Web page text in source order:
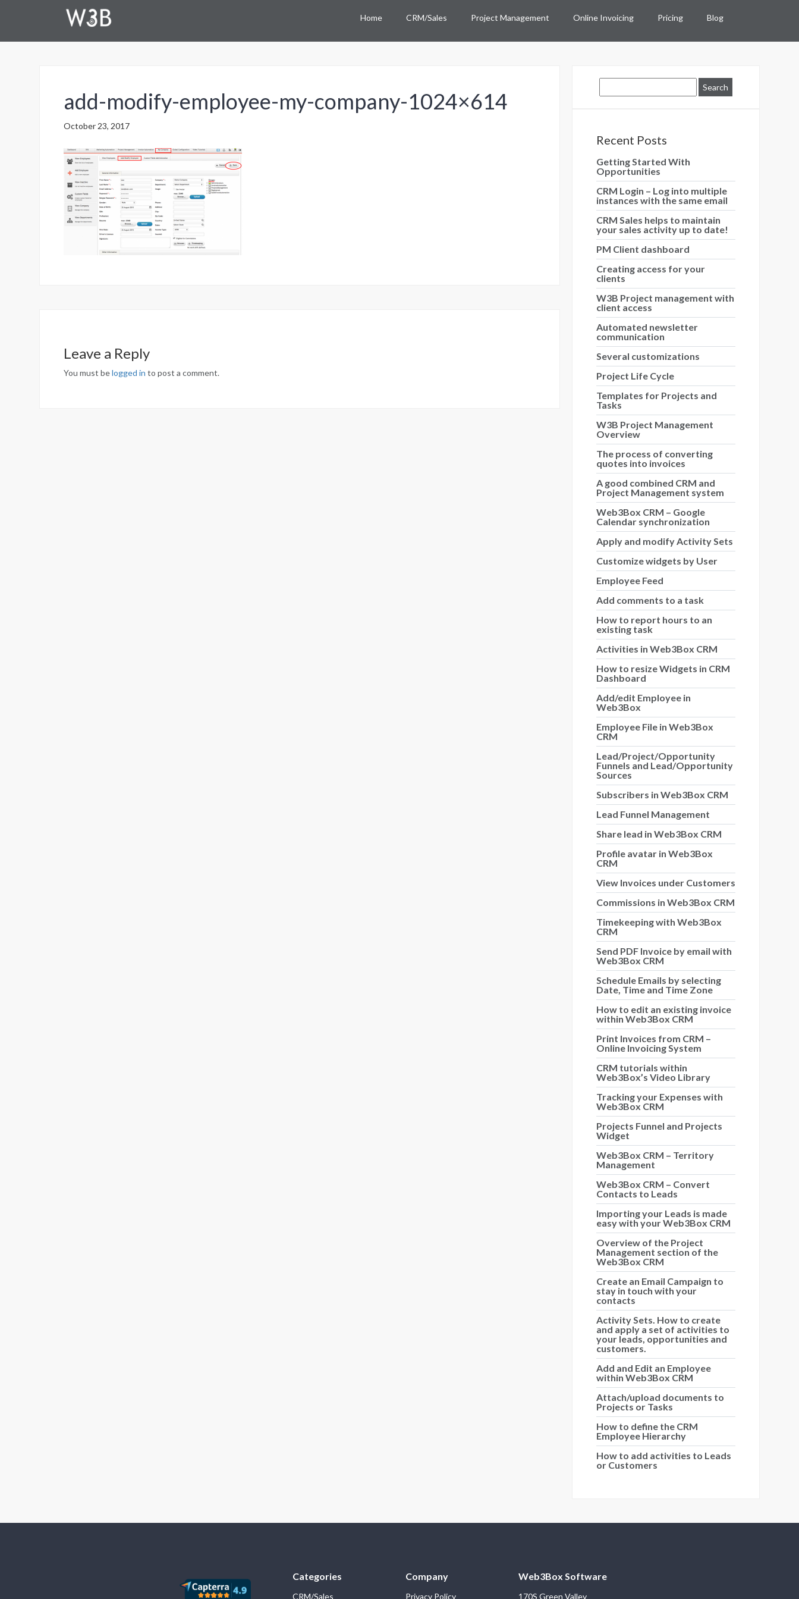
Blog
Pricing
Online Invoicing
Project Management
CRM/Sales
Home
add-modify-employee-my-company-1024×614
October 23, 2017
Leave a Reply
You must belogged in to post a comment.
Recent Posts
Getting Started With
Opportunities
CRM Login – Log into multiple
instances with the same email
CRM Sales helps to maintain
your sales activity up to date!
PM Client dashboard
Creating access for your
clients
W3B Project management with
client access
Automated newsletter
communication
Several customizations
Project Life Cycle
Templates for Projects and
Tasks
W3B Project Management
Overview
The process of converting
quotes into invoices
A good combined CRM and
Project Management system
Web3Box CRM – Google
Calendar synchronization
Apply and modify Activity Sets
Customize widgets by User
Employee Feed
Add comments to a task
How to report hours to an
existing task
Activities in Web3Box CRM
How to resize Widgets in CRM
Dashboard
Add/edit Employee in
Web3Box
Employee File in Web3Box
CRM
Lead/Project/Opportunity
Funnels and Lead/Opportunity
Sources
Subscribers in Web3Box CRM
Lead Funnel Management
Share lead in Web3Box CRM
Profile avatar in Web3Box
CRM
View Invoices under Customers
Commissions in Web3Box CRM
Timekeeping with Web3Box
CRM
Send PDF Invoice by email with
Web3Box CRM
Schedule Emails by selecting
Date, Time and Time Zone
How to edit an existing invoice
within Web3Box CRM
Print Invoices from CRM –
Online Invoicing System
CRM tutorials within
Web3Box’s Video Library
Tracking your Expenses with
Web3Box CRM
Projects Funnel and Projects
Widget
Web3Box CRM – Territory
Management
Web3Box CRM – Convert
Contacts to Leads
Importing your Leads is made
easy with your Web3Box CRM
Overview of the Project
Management section of the
Web3Box CRM
Create an Email Campaign to
stay in touch with your
contacts
Activity Sets. How to create
and apply a set of activities to
your leads, opportunities and
customers.
Add and Edit an Employee
within Web3Box CRM
Attach/upload documents to
Projects or Tasks
How to define the CRM
Employee Hierarchy
How to add activities to Leads
or Customers
Categories
CRM/Sales
Company
Privacy Policy
Web3Box Software
170S Green Valley